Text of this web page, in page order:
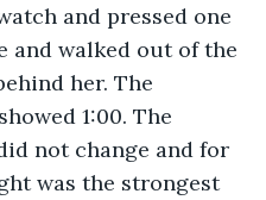
and pressed one
and walked out of the
her. The
1:00. The
not change and for
was the strongest